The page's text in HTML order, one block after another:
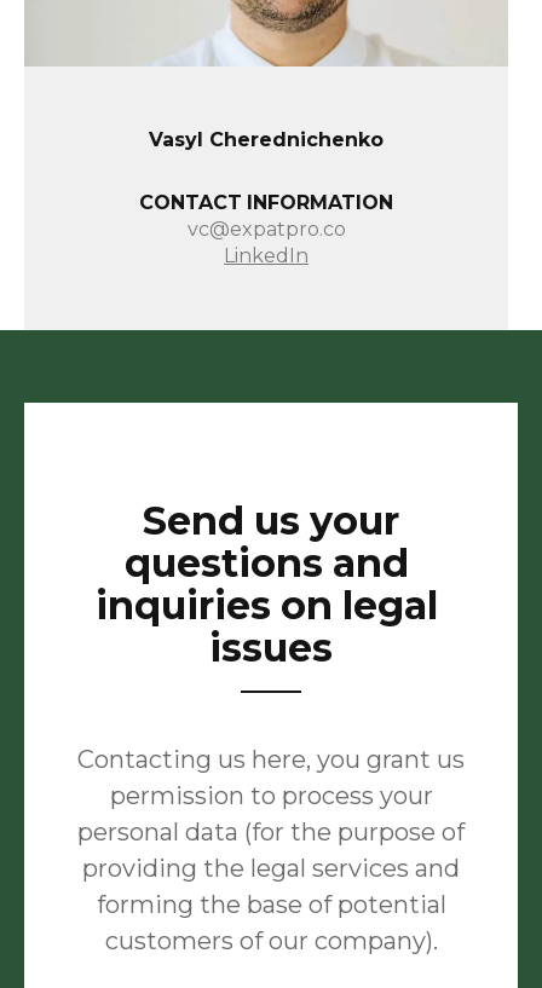
Vasyl Cherednichenko
CONTACT INFORMATION
vc@expatpro.co
LinkedIn
Send us your
questions and
inquiries on legal
issues
Contacting us here, you grant us
permission to process your
personal data (for the purpose of
providing the legal services and
forming the base of potential
customers of our company).